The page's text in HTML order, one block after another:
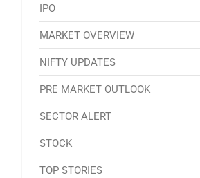
IPO
MARKET OVERVIEW
NIFTY UPDATES
PRE MARKET OUTLOOK
SECTOR ALERT
STOCK
TOP STORIES